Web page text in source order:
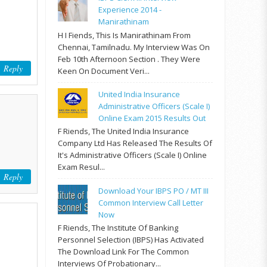
Reply
Reply
Experience 2014 -
Manirathinam
H I Fiends, This Is Manirathinam From
Chennai, Tamilnadu. My Interview Was On
Feb 10th Afternoon Section . They Were
Keen On Document Veri...
United India Insurance
Administrative Officers (Scale I)
Online Exam 2015 Results Out
F Riends, The United India Insurance
Company Ltd Has Released The Results Of
It's Administrative Officers (Scale I) Online
Exam Resul...
Download Your IBPS PO / MT III
Common Interview Call Letter
Now
F Riends, The Institute Of Banking
Personnel Selection (IBPS) Has Activated
The Download Link For The Common
Interviews Of Probationary...